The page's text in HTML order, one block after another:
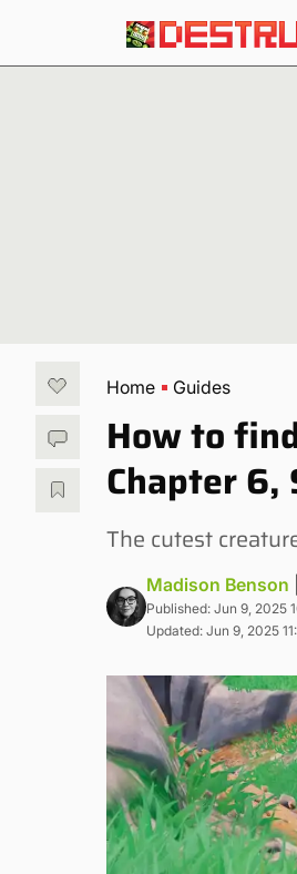
Home Guides
How to
Chapter 6,
The cutest
Madison Benson
Published: Jun 9, 2025
Updated: Jun 9, 2025